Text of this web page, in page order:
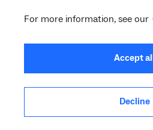
For more information, see our
Accept
Decline
Support
linkedin